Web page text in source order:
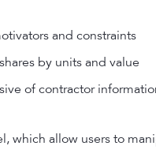
and constraints
by units and value
of contractor
which allow users to